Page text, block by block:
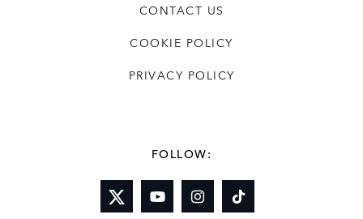
CONTACT US
COOKIE POLICY
PRIVACY POLICY
FOLLOW: